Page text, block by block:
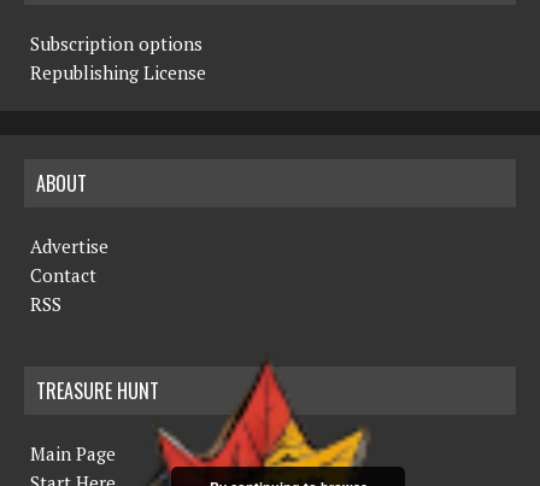
Subscription options
Republishing License
ABOUT
Advertise
Contact
RSS
TREASURE HUNT
Main Page